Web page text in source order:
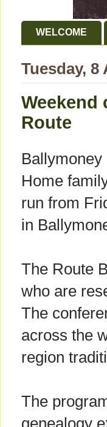
WELCOME
Tuesday, 8
Weekend
Route
Home
run from
in
The Route
who are
The
across the
region
The
genealogy